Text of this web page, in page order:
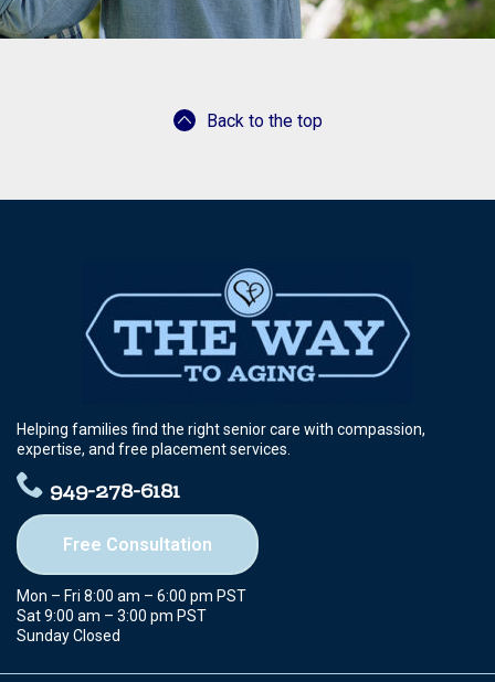
Back to the top
Helping families find the right senior care with compassion,
expertise, and free placement services.
949-278-6181
Free Consultation
Mon – Fri 8:00 am – 6:00 pm PST
Sat 9:00 am – 3:00 pm PST
Sunday Closed